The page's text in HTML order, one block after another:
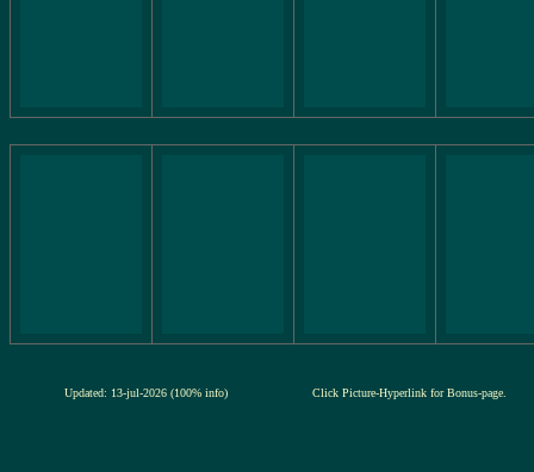
Updated: 13-jul-2026 (100% info) Click Picture-Hyperlink for Bonus-page.